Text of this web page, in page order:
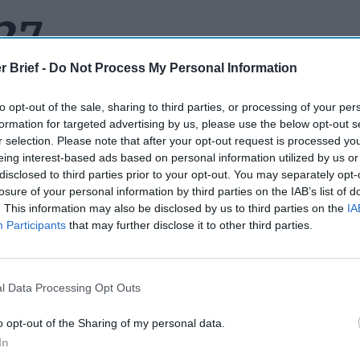
Brief - Do Not Process My Personal Information
opt-out of the sale, sharing to third parties, or processing of your
for targeted advertising by us, please use the below opt-out
selection. Please note that after your opt-out request is processed
interest-based ads based on personal information utilized by us
to third parties prior to your opt-out. You may separately
of your personal information by third parties on the IAB’s list of
This information may also be disclosed by us to third parties on the
Participants that may further disclose it to other third parties.
Data Processing Opt Outs
opt-out of the Sharing of my personal data.
SECRETS AND SPY COCKTAILS:This week’s best
is filled with surprises, secrets and a strong showing in the
two spies who walked into a bar to the fallout from
nuclearsites to a whole bunch of questions about who’s
Security Agency. Let’s get to it.
DROPS ANOTHER BOMB:The president has had a week of
its own special kind of response. Showing what most people
frustration over what looked like violations of a ceasefire
president let one rip, "We basically have two countries that
hard that they don’t know what the fuck they’re doing.” The
NATO Secretary General Mark Rutte (who most experts
the president to this year’s NATO summit). When a